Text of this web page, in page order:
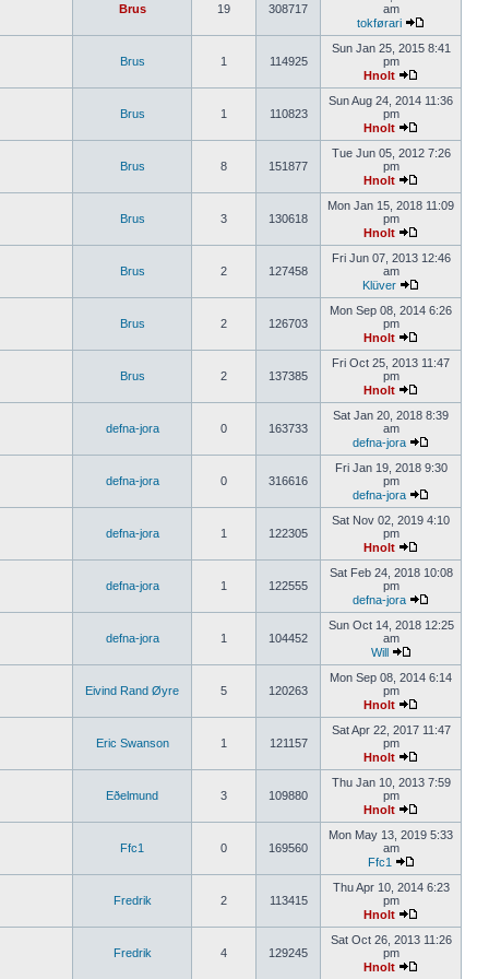
Brus 19 308717
am
tokførari
Brus 1 114925
Sun Jan 25, 2015 8:41
pm
Hnolt
Brus 1 110823
Sun Aug 24, 2014 11:36
pm
Hnolt
Brus 8 151877
Tue Jun 05, 2012 7:26
pm
Hnolt
Brus 3 130618
Mon Jan 15, 2018 11:09
pm
Hnolt
Brus 2 127458
Fri Jun 07, 2013 12:46
am
Klüver
Brus 2 126703
Mon Sep 08, 2014 6:26
pm
Hnolt
Brus 2 137385
Fri Oct 25, 2013 11:47
pm
Hnolt
defna-jora 0 163733
Sat Jan 20, 2018 8:39
am
defna-jora
defna-jora 0 316616
Fri Jan 19, 2018 9:30
pm
defna-jora
defna-jora 1 122305
Sat Nov 02, 2019 4:10
pm
Hnolt
defna-jora 1 122555
Sat Feb 24, 2018 10:08
pm
defna-jora
defna-jora 1 104452
Sun Oct 14, 2018 12:25
am
Will
Eivind Rand Øyre 5 120263
Mon Sep 08, 2014 6:14
pm
Hnolt
Eric Swanson 1 121157
Sat Apr 22, 2017 11:47
pm
Hnolt
Eðelmund 3 109880
Thu Jan 10, 2013 7:59
pm
Hnolt
Ffc1 0 169560
Mon May 13, 2019 5:33
am
Ffc1
Fredrik 2 113415
Thu Apr 10, 2014 6:23
pm
Hnolt
Fredrik 4 129245
Sat Oct 26, 2013 11:26
pm
Hnolt